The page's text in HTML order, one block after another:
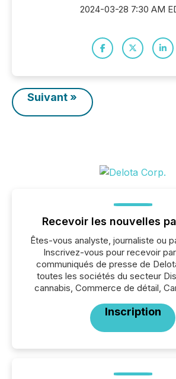
2024-03-28 7:30 AM
Suivant »
Recevoir les nouvelles
Êtes-vous analyste, journaliste ou
Inscrivez-vous pour recevoir
communiqués de presse de
toutes les sociétés du secteur
cannabis, Commerce de détail,
Inscription